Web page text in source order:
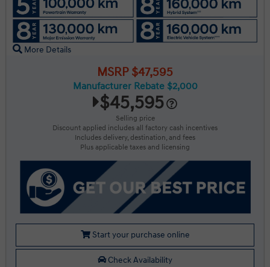
More Details
MSRP $47,595
Manufacturer Rebate $2,000
$45,595
Selling price
Discount applied includes all factory cash incentives
Includes delivery, destination, and fees
Plus applicable taxes and licensing
Start your purchase online
Check Availability